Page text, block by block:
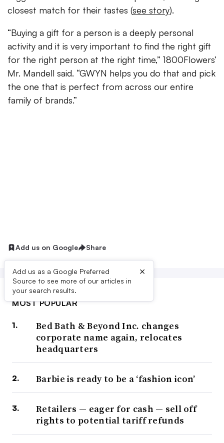
closest match for their tastes (see story).
“Buying a gift for a person is a deeply personal
activity and it is very important to find the right gift
for the right person at the right time,” 1800Flowers’
Mr. Mandell said. “GWYN helps you do that and pick
the one that is perfect from across our entire
family of brands.”
Add us on Google Share
Add us as a Google Preferred
Source to see more of our articles in
your search results.
×
MOST POPULAR
Bed Bath & Beyond Inc. changes
corporate name again, relocates
headquarters
Barbie is ready to be a ‘fashion icon’
Retailers — eager for cash — sell off
rights to potential tariff refunds